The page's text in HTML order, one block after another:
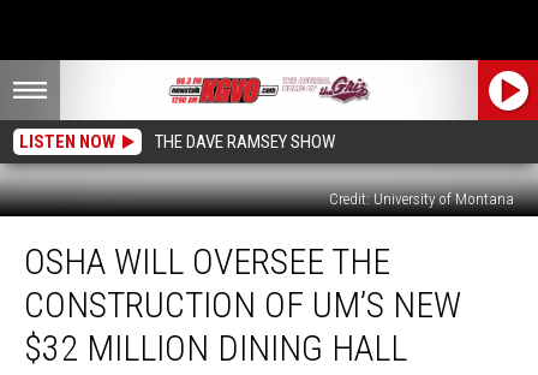
LISTEN NOW THE DAVE RAMSEY SHOW
Credit: University of Montana
Oversee
Construction
OSHA WILL OVERSEE THE
CONSTRUCTION OF UM’S NEW
$32 MILLION DINING HALL